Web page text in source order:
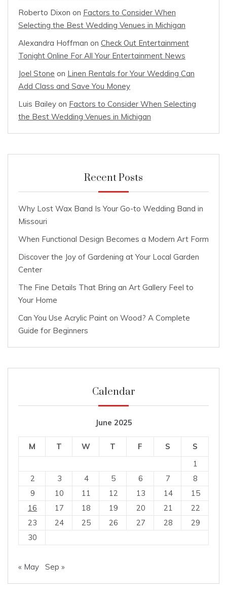
Roberto Dixon on Factors to Consider When
Selecting the Best Wedding Venues in Michigan
Alexandra Hoffman on Check Out Entertainment
Tonight Online For All Your Entertainment News
Joel Stone on Linen Rentals for Your Wedding Can
Add Class and Save You Money
Luis Bailey on Factors to Consider When Selecting
the Best Wedding Venues in Michigan
Recent Posts
Why Lost Wax Band Is Your Go-to Wedding Band in
Missouri
When Functional Design Becomes a Modern Art Form
Discover the Joy of Gardening at Your Local Garden
Center
The Fine Details That Bring an Art Gallery Feel to
Your Home
Can You Use Acrylic Paint on Wood? A Complete
Guide for Beginners
Calendar
June 2025
M T W T F S
S
1
2
3 4 5 6 7
8
9
10 11 12 13 14
15
16
17 18 19 20 21
22
23
24 25 26 27 28
29
30
« May Sep »